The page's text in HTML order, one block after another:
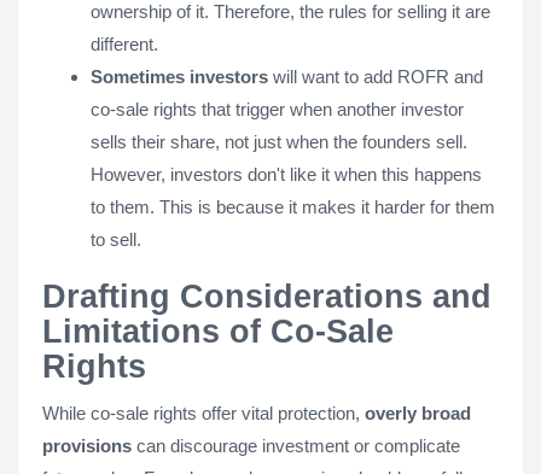
ownership of it. Therefore, the rules for selling it are
different.
Sometimes investors will want to add ROFR and
co-sale rights that trigger when another investor
sells their share, not just when the founders sell.
However, investors don't like it when this happens
to them. This is because it makes it harder for them
to sell.
Drafting Considerations and
Limitations of Co-Sale
Rights
While co-sale rights offer vital protection, overly broad
provisions can discourage investment or complicate